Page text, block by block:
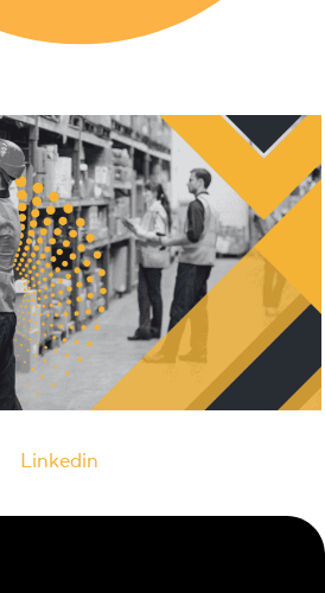
Linkedin